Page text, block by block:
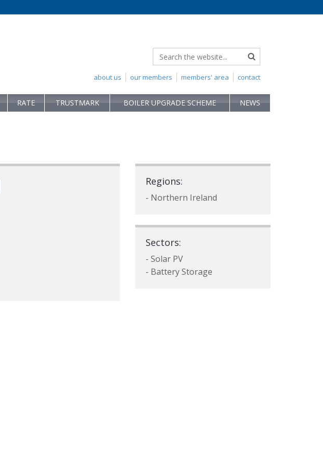
contact
members' area
our members
about us
RATE TRUSTMARK BOILER UPGRADE SCHEME NEWS
Regions:
- Northern Ireland
Sectors:
- Solar PV
- Battery Storage